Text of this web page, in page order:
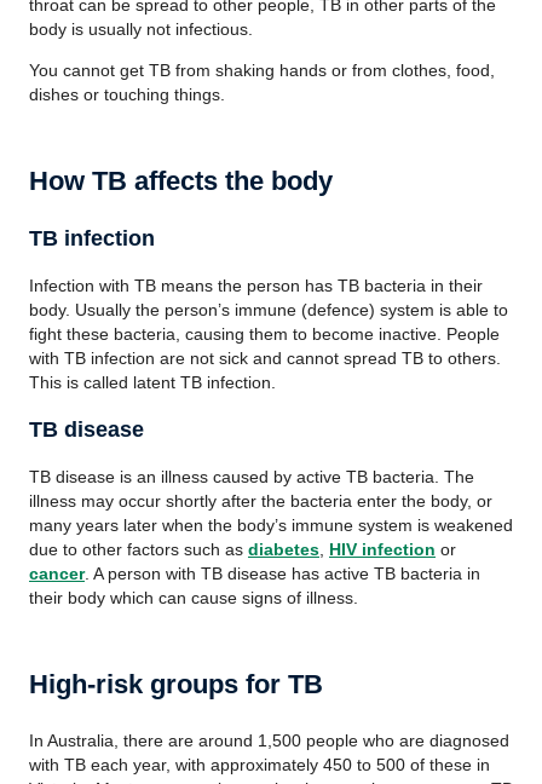
throat can be spread to other people, TB in other parts of the
body is usually not infectious.
You cannot get TB from shaking hands or from clothes, food,
dishes or touching things.
How TB affects the body
TB infection
Infection with TB means the person has TB bacteria in their
body. Usually the person’s immune (defence) system is able to
fight these bacteria, causing them to become inactive. People
with TB infection are not sick and cannot spread TB to others.
This is called latent TB infection.
TB disease
TB disease is an illness caused by active TB bacteria. The
illness may occur shortly after the bacteria enter the body, or
many years later when the body’s immune system is weakened
due to other factors such as diabetes HIV infection or
cancer. A person with TB disease has active TB bacteria in
their body which can cause signs of illness.
High-risk groups for TB
In Australia, there are around 1,500 people who are diagnosed
with TB each year, with approximately 450 to 500 of these in